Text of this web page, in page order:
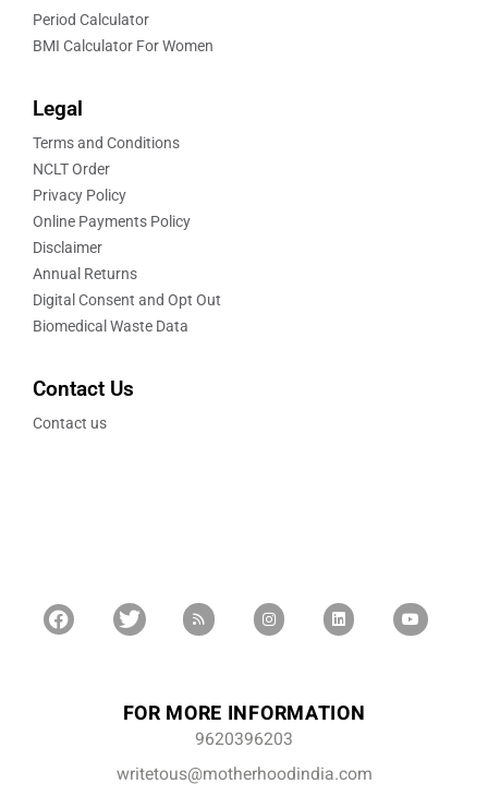
Period Calculator
BMI Calculator For Women
Legal
Terms and Conditions
NCLT Order
Privacy Policy
Online Payments Policy
Disclaimer
Annual Returns
Digital Consent and Opt Out
Biomedical Waste Data
Contact Us
Contact us
FOR MORE INFORMATION
9620396203
writetous@motherhoodindia.com